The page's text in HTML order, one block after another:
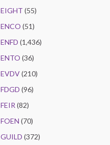
EIGHT (55)
ENCO (51)
ENFD (1,436)
ENTO (36)
EVDV(210)
FDGD (96)
FEIR (82)
FOEN (70)
GUILD (372)